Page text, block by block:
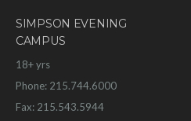
SIMPSON EVENING
CAMPUS
18+ yrs
Phone: 215.744.6000
Fax: 215.543.5944